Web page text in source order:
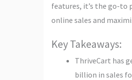
features, it’s the go-
online sales and
Key Takeaways:
ThriveCart has
billion in sales